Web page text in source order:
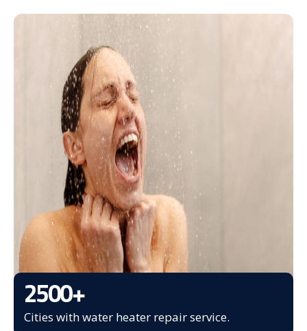
2500+
Cities with water heater repair service.